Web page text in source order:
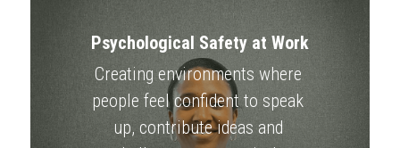
Psychological Safety at Work
Creating environments where
people feel confident to speak
up, contribute ideas and